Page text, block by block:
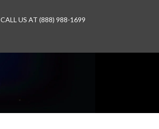
CALL US AT (888) 988-1699